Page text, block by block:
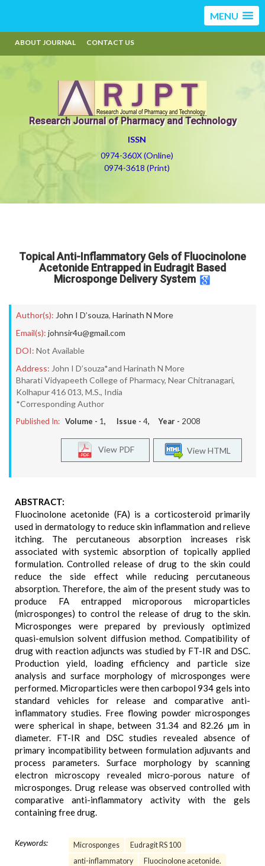
MENU
ABOUT JOURNAL CONTACT US
Research Journal of Pharmacy and Technology
ISSN
0974-360X (Online)
0974-3618 (Print)
Topical Anti-Inflammatory Gels of Fluocinolone
Acetonide Entrapped in Eudragit Based
Microsponge Delivery System
Author(s): John I D’souza, Harinath N More
Email(s): johnsir4u@gmail.com
DOI: Not Available
Address: John I D’souza*and Harinath N More
Bharati Vidyapeeth College of Pharmacy, Near Chitranagari,
Kolhapur 416 013, M.S., India
*Corresponding Author
Published In: Volume - 1, Issue - 4, Year - 2008
View HTML
View PDF
ABSTRACT:
Fluocinolone acetonide (FA) is a corticosteroid primarily
used in dermatology to reduce skin inflammation and relieve
itching. The percutaneous absorption increases risk
associated with systemic absorption of topically applied
formulation. Controlled release of drug to the skin could
reduce the side effect while reducing percutaneous
absorption. Therefore, the aim of the present study was to
produce FA entrapped microporous microparticles
(microsponges) to control the release of drug to the skin.
Microsponges were prepared by previously optimized
quasi-emulsion solvent diffusion method. Compatibility of
drug with reaction adjuncts was studied by FT-IR and DSC.
Production yield, loading efficiency and particle size
analysis and surface morphology of microsponges were
performed. Microparticles were then carbopol 934 gels into
standard vehicles for release and comparative anti-
inflammatory studies. Free flowing powder microsponges
were spherical in shape, between 31.34 and 82.26 µm in
diameter. FT-IR and DSC studies revealed absence of
primary incompatibility between formulation adjuvants and
process parameters. Surface morphology by scanning
electron microscopy revealed micro-porous nature of
microsponges. Drug release was observed controlled with
comparative anti-inflammatory activity with the gels
containing free drug.
Keywords: Microsponges
Eudragit RS 100
anti-inflammatory
Fluocinolone acetonide.